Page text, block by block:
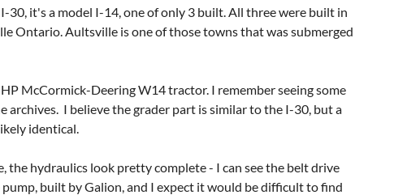
30, it's a model I-14, one of only 3 built. All three were built in
Ontario. Aultsville is one of those towns that was submerged
McCormick-Deering W14 tractor. I remember seeing some
archives. I believe the grader part is similar to the I-30, but a
identical.
the hydraulics look pretty complete - I can see the belt drive
built by Galion, and I expect it would be difficult to find